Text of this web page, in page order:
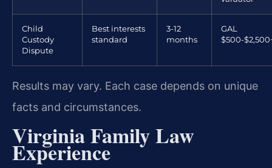
Child
Custody
Dispute
Best interests
standard
3-12
months
GAL
$500-
Results may vary. Each case depends on unique
facts and circumstances.
Virginia Family Law
Experience